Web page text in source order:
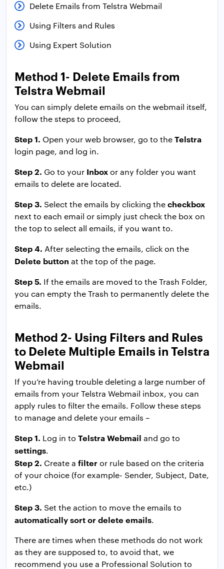
Delete Emails from Telstra Webmail
Using Filters and Rules
Using Expert Solution
Method 1- Delete Emails from
Telstra Webmail
You can simply delete emails on the webmail itself,
follow the steps to proceed,
Step 1. Open your web browser, go to theTelstra
login page, and log in.
Step 2. Go to your Inboxor any folder you want
emails to delete are located.
Step 3. Select the emails by clicking thecheckbox
next to each email or simply just check the box on
the top to select all emails, if you want to.
Step 4. After selecting the emails, click on the
Delete button at the top of the page.
Step 5. If the emails are moved to the Trash Folder,
you can empty the Trash to permanently delete the
emails.
Method 2- Using Filters and Rules
to Delete Multiple Emails in Telstra
Webmail
If you’re having trouble deleting a large number of
emails from your Telstra Webmail inbox, you can
apply rules to filter the emails. Follow these steps
to manage and delete your emails –
Step 1. Log in to Telstra Webmail and go to
settings.
Step 2. Create a filteror rule based on the criteria
of your choice (for example- Sender, Subject, Date,
etc.)
Step 3. Set the action to move the emails to
automatically sort or delete emails.
There are times when these methods do not work
as they are supposed to, to avoid that, we
recommend you use a Professional Solution to